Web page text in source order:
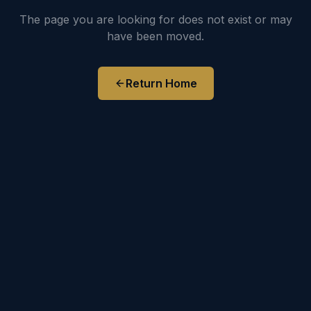
The page you are looking for does not exist or may
have been moved.
Return Home